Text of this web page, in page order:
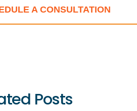
A CONSULTATION
Posts